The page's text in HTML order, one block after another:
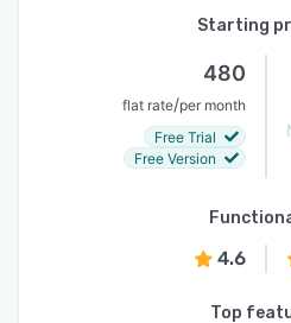
Starting
480
flat rate/per month
Free Trial
Free Version
4.6
Top